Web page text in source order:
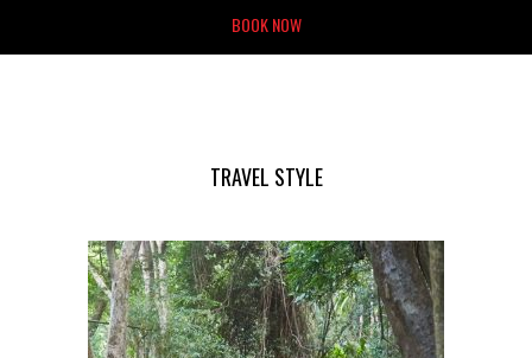
BOOK NOW
TRAVEL STYLE